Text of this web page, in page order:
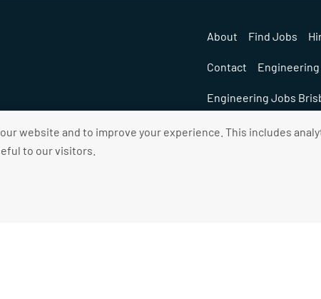
About Find Jobs
Contact
Engineering Jobs
website and to improve your experience. This includes
to our visitors.